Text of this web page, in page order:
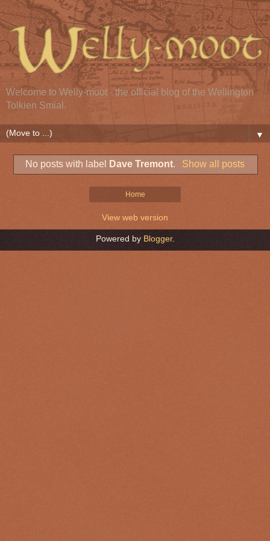
Welcome to Welly-moot - the official blog of the Wellington
Tolkien Smial.
▼
No posts with label Dave Tremont. Show all posts
Home
View web version
Powered by Blogger.